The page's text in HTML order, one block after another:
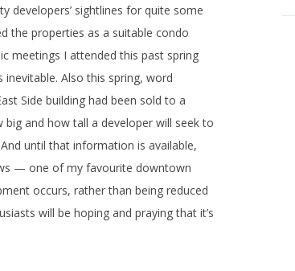
developers’ sightlines for quite some
the properties as a suitable condo
meetings I attended this past spring
Also this spring, word
Side building had been sold to a
big and how tall a developer will seek to
until that information is available,
— one of my favourite downtown
occurs, rather than being reduced
will be hoping and praying that it’s